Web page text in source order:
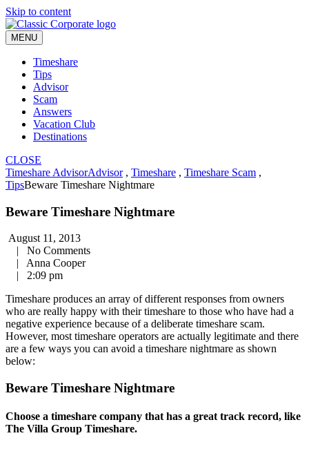
Skip to content
MENU
Timeshare
Tips
Advisor
Scam
Answers
Vacation Club
Destinations
CLOSE
Timeshare AdvisorAdvisor, Timeshare , Timeshare Scam ,
TipsBeware Timeshare Nightmare
Beware Timeshare Nightmare
August 11, 2013
|
No Comments
|
Anna Cooper
|
2:09 pm
Timeshare produces an array of different responses from owners
who are really happy with their timeshare to those who have had a
negative experience because of a deliberate timeshare scam.
However, most timeshare operators are actually legitimate and there
are a few ways you can avoid a timeshare nightmare as shown
below:
Beware Timeshare Nightmare
Choose a timeshare company that has a great track record, like
The Villa Group Timeshare.